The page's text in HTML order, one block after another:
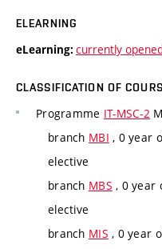
ELEARNING
eLearning: currently
CLASSIFICATION OF
Programme IT-MSC-2
branch MBI , 0 year
elective
branch MBS , 0 year
elective
branch MIS , 0 year